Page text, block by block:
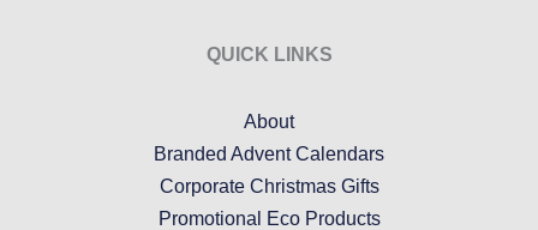
QUICK LINKS
About
Branded Advent Calendars
Corporate Christmas Gifts
Promotional Eco Products